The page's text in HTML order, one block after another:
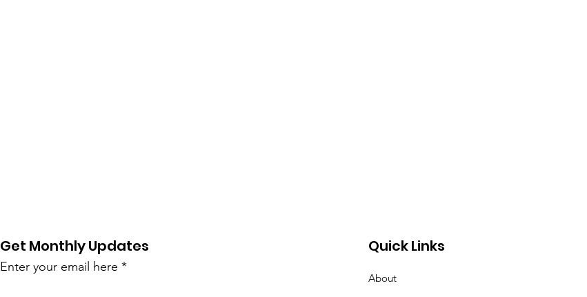
Get Monthly Updates
Enter your email here
Quick Links
About